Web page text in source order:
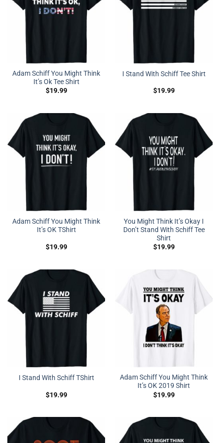
Adam Schiff You Might Think
It’s Ok Tee Shirt
$19.99
I Stand With Schiff Tee Shirt
$19.99
Adam Schiff You Might Think
It’s OK TShirt
$19.99
You Might Think It’s Okay I
Don’t Stand With Schiff Tee
Shirt
$19.99
I Stand With Schiff TShirt
$19.99
Adam Schiff You Might Think
It’s OK 2019 Shirt
$19.99